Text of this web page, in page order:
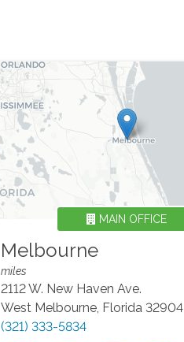
Melbourne
MAIN OFFICE
miles
2112 W. New Haven Ave.
West Melbourne, Florida 32904
(321) 333-5834